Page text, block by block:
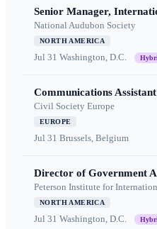
Senior Manager,
National Audubon Society
NORTH AMERICA
Jul 31 Washington, D.C.
Communications Assistant
Civil Society Europe
EUROPE
Jul 31 Brussels, Belgium
Director of Government
Peterson Institute for
NORTH AMERICA
Jul 31 Washington, D.C.